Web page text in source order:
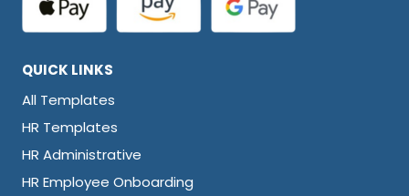
QUICK LINKS
All Templates
HR Templates
HR Administrative
HR Employee Onboarding